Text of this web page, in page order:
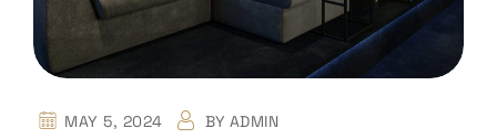
MAY 5, 2024 BY ADMIN